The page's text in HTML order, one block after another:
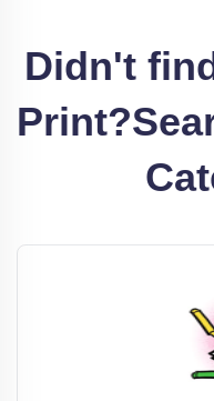
Didn't
Print?